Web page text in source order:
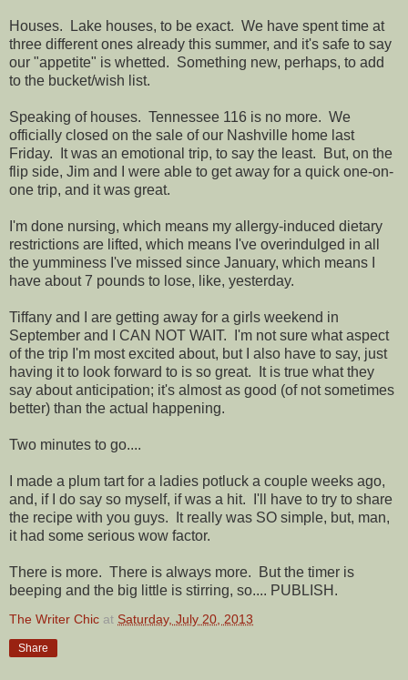
Houses. Lake houses, to be exact. We have spent time at
three different ones already this summer, and it's safe to say
our "appetite" is whetted. Something new, perhaps, to add
to the bucket/wish list.
Speaking of houses. Tennessee 116 is no more. We
officially closed on the sale of our Nashville home last
Friday. It was an emotional trip, to say the least. But, on the
flip side, Jim and I were able to get away for a quick one-on-
one trip, and it was great.
I'm done nursing, which means my allergy-induced dietary
restrictions are lifted, which means I've overindulged in all
the yumminess I've missed since January, which means I
have about 7 pounds to lose, like, yesterday.
Tiffany and I are getting away for a girls weekend in
September and I CAN NOT WAIT. I'm not sure what aspect
of the trip I'm most excited about, but I also have to say, just
having it to look forward to is so great. It is true what they
say about anticipation; it's almost as good (of not sometimes
better) than the actual happening.
Two minutes to go....
I made a plum tart for a ladies potluck a couple weeks ago,
and, if I do say so myself, if was a hit. I'll have to try to share
the recipe with you guys. It really was SO simple, but, man,
it had some serious wow factor.
There is more. There is always more. But the timer is
beeping and the big little is stirring, so.... PUBLISH.
The Writer Chic at Saturday, July 20, 2013
Share